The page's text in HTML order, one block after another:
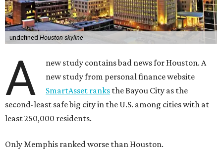
undefined Houston skyline
A
new study contains bad news for Houston. A
new study from personal finance website
SmartAsset ranks the Bayou City as the
second-least safe big city in the U.S. among cities with at
least 250,000 residents.
Only Memphis ranked worse than Houston.